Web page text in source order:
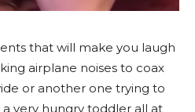
that will make you laugh
airplane noises to coax
or another one trying to
very hungry toddler all at